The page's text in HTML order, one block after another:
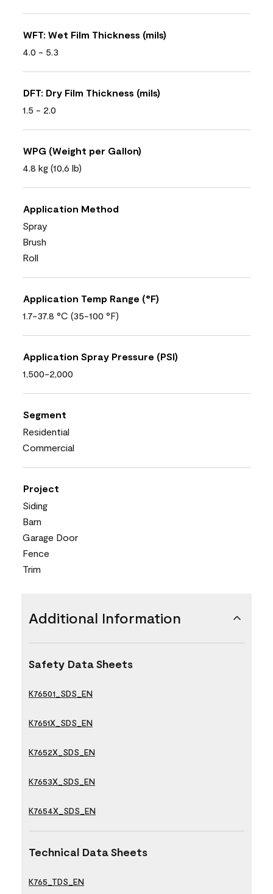
WFT: Wet Film Thickness (mils)
4.0 - 5.3
DFT: Dry Film Thickness (mils)
1.5 - 2.0
WPG (Weight per Gallon)
4.8 kg (10,6 lb)
Application Method
Spray
Brush
Roll
Application Temp Range (°F)
1.7-37.8 °C (35-100 °F)
Application Spray Pressure (PSI)
1,500-2,000
Segment
Residential
Commercial
Project
Siding
Barn
Garage Door
Fence
Trim
Additional Information
Safety Data Sheets
K76501_SDS_EN
K7651X_SDS_EN
K7652X_SDS_EN
K7653X_SDS_EN
K7654X_SDS_EN
Technical Data Sheets
K765_TDS_EN